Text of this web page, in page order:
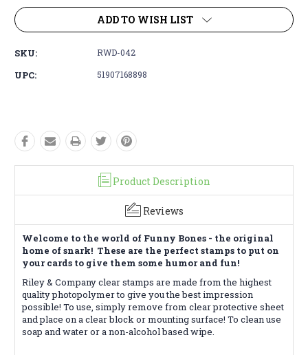
ADD TO WISH LIST
SKU: RWD-042
UPC: 51907168898
Product Description
Reviews
Welcome to the world of Funny Bones - the original
home of snark! These are the perfect stamps to put on
your cards to give them some humor and fun!
Riley & Company clear stamps are made from the highest
quality photopolymer to give you the best impression
possible! To use, simply remove from clear protective sheet
and place on a clear block or mounting surface! To clean use
soap and water or a non-alcohol based wipe.